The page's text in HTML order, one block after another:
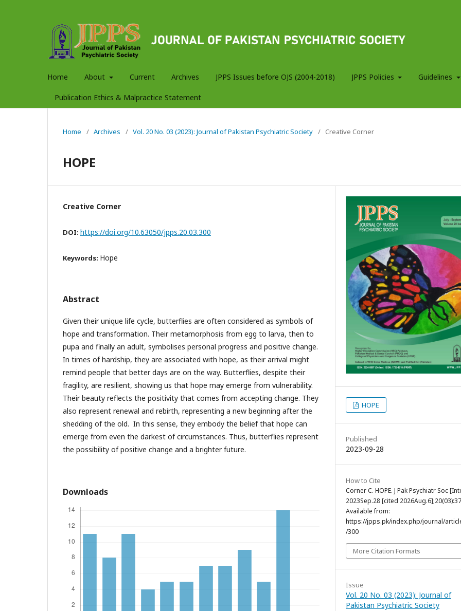
Home About Current Archives JPPS Issues before OJS (2004-2018) JPPS Policies Guidelines
Publication Ethics & Malpractice Statement
Home / Archives / Vol. 20 No. 03 (2023): Journal of Pakistan Psychiatric Society / Creative Corner
HOPE
Creative Corner
DOI: https://doi.org/10.63050/jpps.20.03.300
Keywords: Hope
Abstract
Given their unique life cycle, butterflies are often considered as symbols of
hope and transformation. Their metamorphosis from egg to larva, then to
pupa and finally an adult, symbolises personal progress and positive change.
In times of hardship, they are associated with hope, as their arrival might
remind people that better days are on the way. Butterflies, despite their
fragility, are resilient, showing us that hope may emerge from vulnerability.
Their beauty reflects the positivity that comes from accepting change. They
also represent renewal and rebirth, representing a new beginning after the
shedding of the old. In this sense, they embody the belief that hope can
emerge from even the darkest of circumstances. Thus, butterflies represent
the possibility of positive change and a brighter future.
Downloads
HOPE
Published
2023-09-28
How to Cite
Corner C. HOPE. J Pak Psychiatr Soc
2023Sep.28 [cited
Available from:
https://jpps.pk/index.php/journal/
/300
More Citation Formats
Issue
Vol. 20 No. 03 (2023): Journal of
Pakistan Psychiatric Society